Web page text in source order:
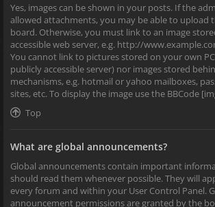
Yes, images can be shown in your posts. If the
allowed attachments, you may be able to upload
board. Otherwise, you must link to an image
accessible web server, e.g. http://
You cannot link to pictures stored on your own
publicly accessible server) nor images stored
mechanisms, e.g. hotmail or yahoo mailboxes,
sites, etc. To display the image use the BBCode
Top
What are global announcements?
Global announcements contain important
should read them whenever possible. They will
every forum and within your User Control Panel.
announcement permissions are granted by the